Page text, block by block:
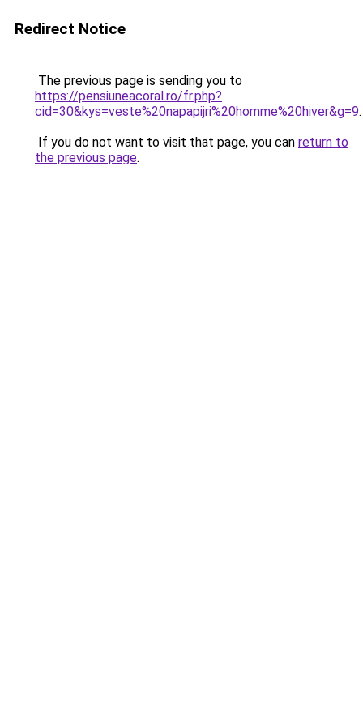
Redirect Notice
The previous page is sending you to
https://pensiuneacoral.ro/fr.php?
cid=30&kys=veste%20napapijri%20homme%20hiver&g=9.
If you do not want to visit that page, you can return to
the previous page.